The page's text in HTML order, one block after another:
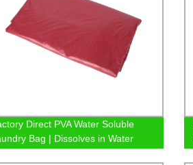
Direct PVA Water Soluble
Bag | Dissolves in Water